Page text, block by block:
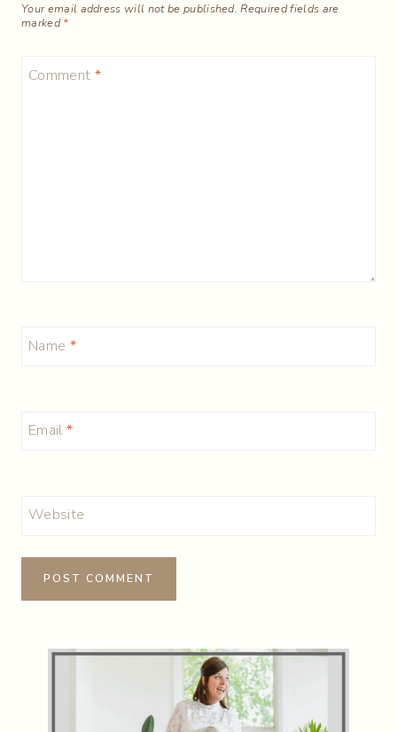
Your email address will not be published. Required fields are
marked*
Comment *
Name *
Email *
Website